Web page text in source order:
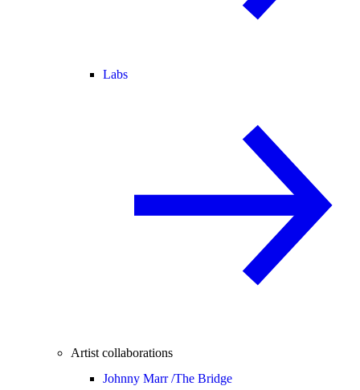
Labs
Artist collaborations
Johnny Marr /The Bridge